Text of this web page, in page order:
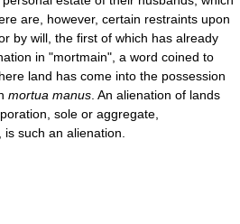
are, however, certain restraints upon
by will, the first of which has already
in "mortmain", a word coined to
land has come into the possession
mortua manus . An alienation of lands
sole or aggregate,
such an alienation.